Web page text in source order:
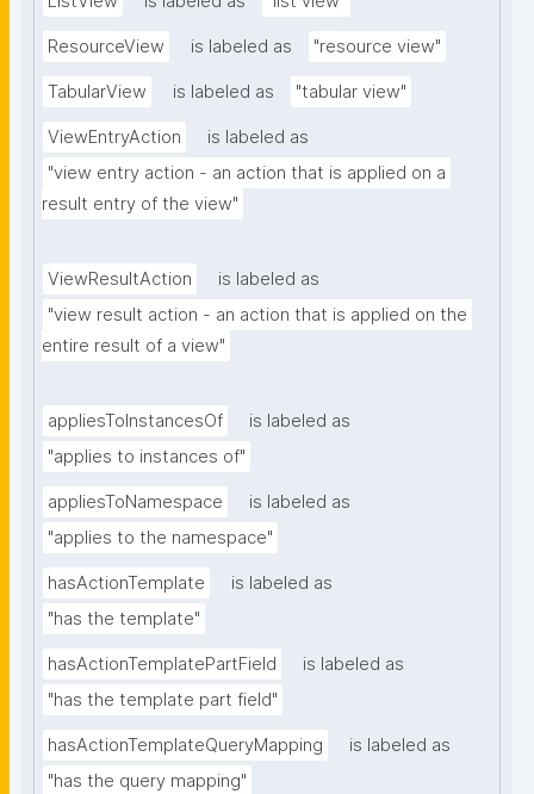
ResourceView is labeled as "resource view"
TabularView is labeled as "tabular view"
ViewEntryAction
is labeled as
"view entry action - an action that is applied on a
result entry of the view"
ViewResultAction
is labeled as
"view result action - an action that is applied on the
entire result of a view"
appliesToInstancesOf
is labeled as
"applies to instances of"
appliesToNamespace
is labeled as
"applies to the namespace"
hasActionTemplate
is labeled as
"has the template"
hasActionTemplatePartField
is labeled as
"has the template part field"
hasActionTemplateQueryMapping
is labeled as
"has the query mapping"